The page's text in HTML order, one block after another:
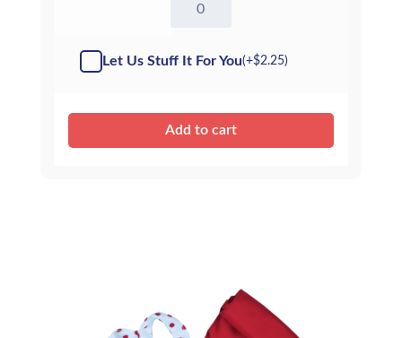
Penguin
Kit
Let Us Stuff It For You(+$2.25)
Add to cart